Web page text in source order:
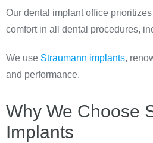
Our dental implant office
comfort in all dental procedures,
We use Straumann implants,
and performance.
Why We Choose
Implants